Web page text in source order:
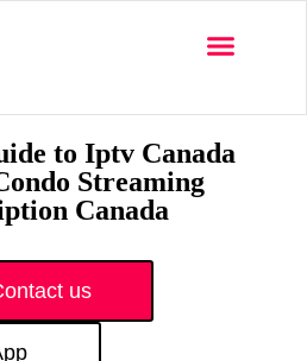
to Iptv Canada
Streaming
Canada
us